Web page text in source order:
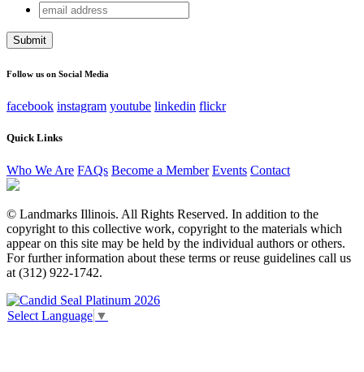
Name
This field is for validation purposes and should be left
email
address
Follow us on Social Media
facebook instagram youtube linkedin flickr
Quick Links
Who We Are FAQs Become a Member Events Contact
© Landmarks Illinois. All Rights Reserved. In addition to the
copyright to this collective work, copyright to the materials which
appear on this site may be held by the individual authors or others.
For further information about these terms or reuse guidelines call us
at (312) 922-1742.
Select Language ▼